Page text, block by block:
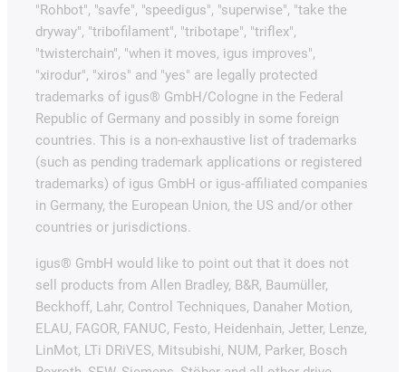
"Rohbot", "savfe", "speedigus", "superwise", "take the
dryway", "tribofilament", "tribotape", "triflex",
"twisterchain", "when it moves, igus improves",
"xirodur", "xiros" and "yes" are legally protected
trademarks of igus® GmbH/Cologne in the Federal
Republic of Germany and possibly in some foreign
countries. This is a non-exhaustive list of trademarks
(such as pending trademark applications or registered
trademarks) of igus GmbH or igus-affiliated companies
in Germany, the European Union, the US and/or other
countries or jurisdictions.
igus® GmbH would like to point out that it does not
sell products from Allen Bradley, B&R, Baumüller,
Beckhoff, Lahr, Control Techniques, Danaher Motion,
ELAU, FAGOR, FANUC, Festo, Heidenhain, Jetter, Lenze,
LinMot, LTi DRiVES, Mitsubishi, NUM, Parker, Bosch